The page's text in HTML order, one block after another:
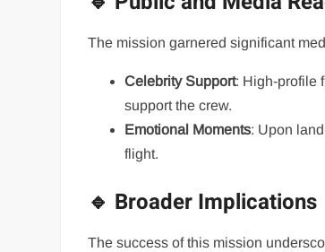
The mission garnered significant
Celebrity Support: High-profile
support the crew.
Emotional Moments: Upon
flight.
🔹 Broader Implications
The success of this mission